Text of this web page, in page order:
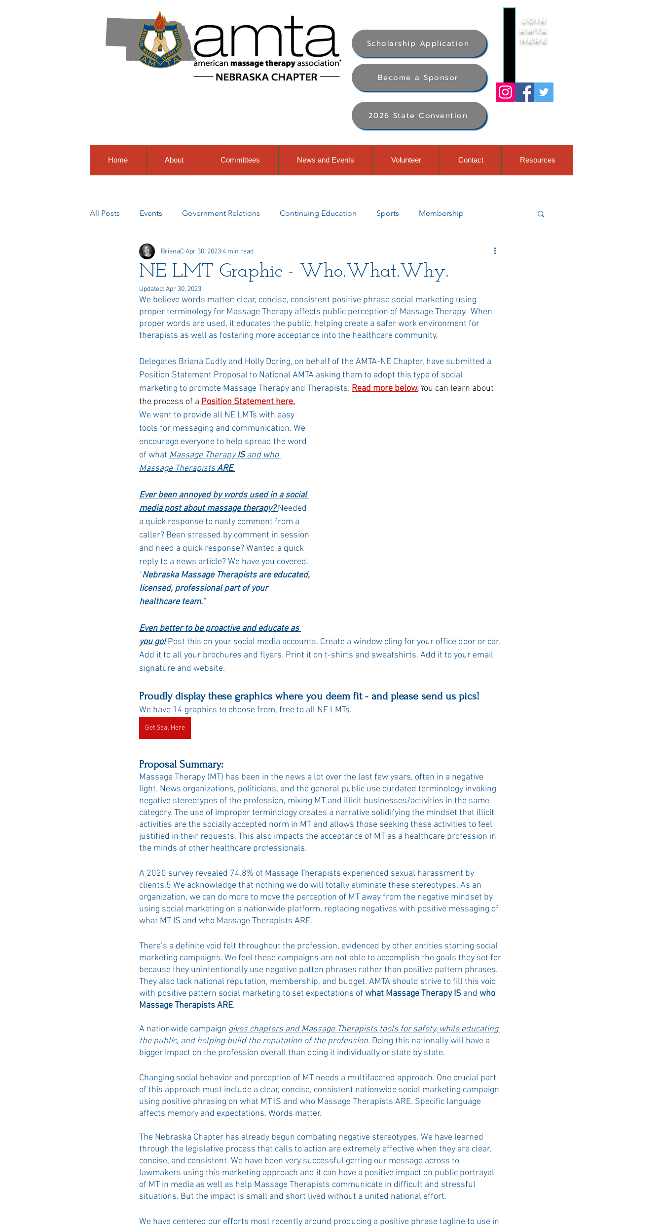
Scholarship Application
Join
AMTA
Here
Become a Sponsor
2026 State Convention
Home About Committees News and Events Volunteer Contact Resources
All Posts Events Government Relations Continuing Education Sports Membership
Online Elections Honors & Awards
Delegate
NE LMT Graphic - Who.What.Why.
BrianaC Apr 30, 20234 min read
Updated: Apr 30, 2023
We believe words matter: clear, concise, consistent positive phrase social marketing using
proper terminology for Massage Therapy affects public perception of Massage Therapy.  When
proper words are used, it educates the public, helping create a safer work environment for
therapists as well as fostering more acceptance into the healthcare community.
Delegates Briana Cudly and Holly Doring, on behalf of the AMTA-NE Chapter, have submitted a
Position Statement Proposal to National AMTA asking them to adopt this type of social
marketing to promote Massage Therapy and Therapists. Read more below.You can learn about
the process of a Position Statement here.
We want to provide all NE LMTs with easy
tools for messaging and communication. We
encourage everyone to help spread the word
of what Massage Therapy IS and who
Massage Therapists ARE.
Ever been annoyed by words used in a social
media post about massage therapy? Needed
a quick response to nasty comment from a
caller? Been stressed by comment in session
and need a quick response? Wanted a quick
reply to a news article? We have you covered.
"Nebraska Massage Therapists are educated,
licensed, professional part of your
healthcare team."
Even better to be proactive and educate as
you go! Post this on your social media accounts. Create a window cling for your office door or car.
Add it to all your brochures and flyers. Print it on t-shirts and sweatshirts. Add it to your email
signature and website.
Proudly display these graphics where you deem fit - and please send us pics!
We have 14 graphics to choose from, free to all NE LMTs.
Get Seal Here
Proposal Summary:
Massage Therapy (MT) has been in the news a lot over the last few years, often in a negative
light. News organizations, politicians, and the general public use outdated terminology invoking
negative stereotypes of the profession, mixing MT and illicit businesses/activities in the same
category. The use of improper terminology creates a narrative solidifying the mindset that illicit
activities are the socially accepted norm in MT and allows those seeking these activities to feel
justified in their requests. This also impacts the acceptance of MT as a healthcare profession in
the minds of other healthcare professionals.
A 2020 survey revealed 74.8% of Massage Therapists experienced sexual harassment by
clients.5 We acknowledge that nothing we do will totally eliminate these stereotypes. As an
organization, we can do more to move the perception of MT away from the negative mindset by
using social marketing on a nationwide platform, replacing negatives with positive messaging of
what MT IS and who Massage Therapists ARE.
There’s a definite void felt throughout the profession, evidenced by other entities starting social
marketing campaigns. We feel these campaigns are not able to accomplish the goals they set for
because they unintentionally use negative patten phrases rather than positive pattern phrases.
They also lack national reputation, membership, and budget. AMTA should strive to fill this void
with positive pattern social marketing to set expectations of what Massage Therapy IS and who
Massage Therapists ARE.
A nationwide campaign gives chapters and Massage Therapists tools for safety, while educating
the public, and helping build the reputation of the profession. Doing this nationally will have a
bigger impact on the profession overall than doing it individually or state by state.
Changing social behavior and perception of MT needs a multifaceted approach. One crucial part
of this approach must include a clear, concise, consistent nationwide social marketing campaign
using positive phrasing on what MT IS and who Massage Therapists ARE. Specific language
affects memory and expectations. Words matter.
The Nebraska Chapter has already begun combating negative stereotypes. We have learned
through the legislative process that calls to action are extremely effective when they are clear,
concise, and consistent. We have been very successful getting our message across to
lawmakers using this marketing approach and it can have a positive impact on public portrayal
of MT in media as well as help Massage Therapists communicate in difficult and stressful
situations. But the impact is small and short lived without a united national effort.
We have centered our efforts most recently around producing a positive phrase tagline to use in